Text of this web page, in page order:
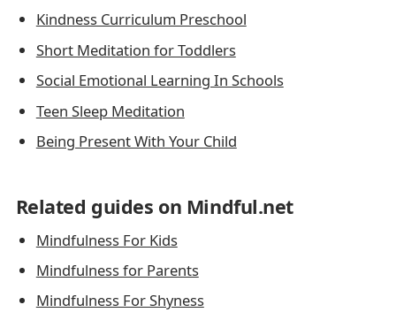
Kindness Curriculum Preschool
Short Meditation for Toddlers
Social Emotional Learning In Schools
Teen Sleep Meditation
Being Present With Your Child
Related guides on Mindful.net
Mindfulness For Kids
Mindfulness for Parents
Mindfulness For Shyness